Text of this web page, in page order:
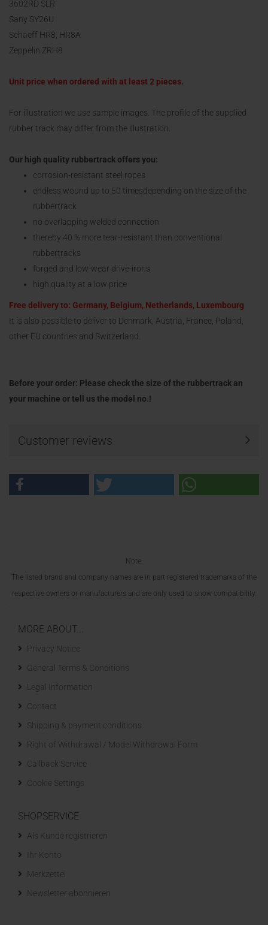
3602RD SLR
Sany SY26U
Schaeff HR8, HR8A
Zeppelin ZRH8
Unit price when ordered with at least 2 pieces.
For illustration we use sample images. The profile of the supplied
rubber track may differ from the illustration.
Our high quality rubbertrack offers you:
corrosion-resistant steel ropes
endless wound up to 50 timesdepending on the size of the
rubbertrack
no overlapping welded connection
thereby 40 % more tear-resistant than conventional
rubbertracks
forged and low-wear drive-irons
high quality at a low price
Free delivery to: Germany, Belgium, Netherlands, Luxembourg
It is also possible to deliver to Denmark, Austria, France, Poland,
other EU countries and Switzerland.
Before your order: Please check the size of the rubbertrack an
your machine or tell us the model no.!
Customer reviews
Note:
The listed brand and company names are in part registered trademarks of the
respective owners or manufacturers and are only used to show compatibility.
MORE ABOUT...
Privacy Notice
General Terms & Conditions
Legal Information
Contact
Shipping & payment conditions
Right of Withdrawal / Model Withdrawal Form
Callback Service
Cookie Settings
SHOPSERVICE
Als Kunde registrieren
Ihr Konto
Merkzettel
Newsletter abonnieren